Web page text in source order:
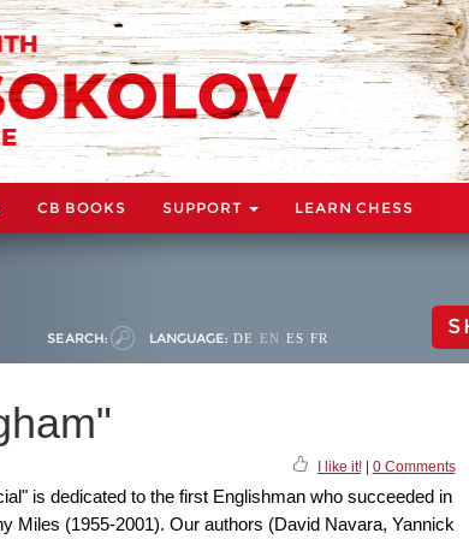
CB BOOKS SUPPORT LEARN CHESS
SEARCH: LANGUAGE: DE EN ES FR
I like it!| 0 Comments
is dedicated to the first Englishman who succeeded in
Miles (1955-2001). Our authors (David Navara, Yannick